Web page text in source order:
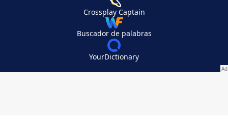
Crossplay Captain
Buscador de palabras
YourDictionary